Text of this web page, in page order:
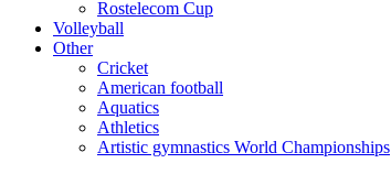
Rostelecom Cup
Volleyball
Other
Cricket
American football
Aquatics
Athletics
Artistic gymnastics World Championships